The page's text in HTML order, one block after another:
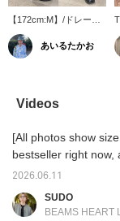
【172cm:M】/ドレープ
感で違いを生み出すなら
〈QUATTROCCHI〉の
ショーツです。大人にこ
に入り】♡+をタップし
ていただくと、見返しや
用ください!!
あいるたかお
Videos
[All photos show
bestseller right now,
finish gives it a
many people will
2026.06.11
SUDO
BEAMS HEART